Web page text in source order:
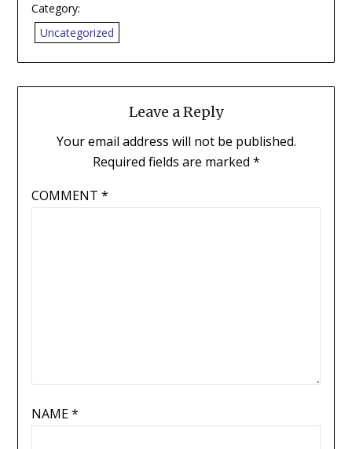
Category:
Uncategorized
Leave a Reply
Your email address will not be published.
Required fields are marked *
COMMENT *
NAME*